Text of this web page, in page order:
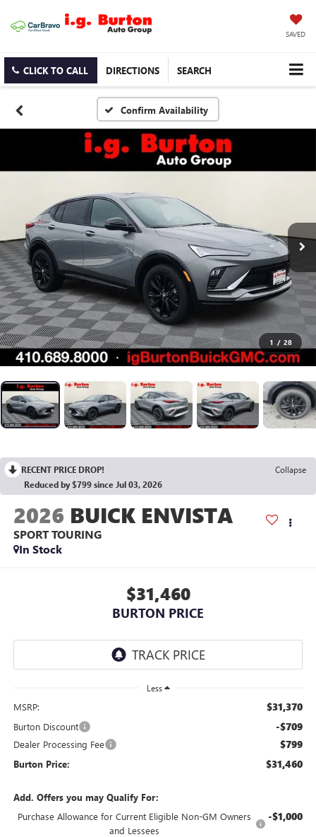
SAVED
CLICK TO CALL DIRECTIONS SEARCH
Confirm Availability
1 / 28
RECENT PRICE DROP!
Collapse
Reduced by $799 since Jul 03, 2026
2026 BUICK ENVISTA
SPORT TOURING
In Stock
$31,460
BURTON PRICE
Less
MSRP: $31,370
Burton Discount -$709
Dealer Processing Fee $799
Burton Price: $31,460
Add. Offers you may Qualify For:
Purchase Allowance for Current Eligible Non-GM Owners
and Lessees
-$1,000